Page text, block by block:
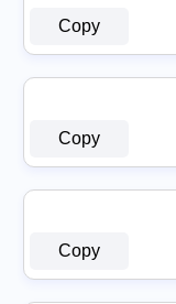
Copy
Copy
Copy